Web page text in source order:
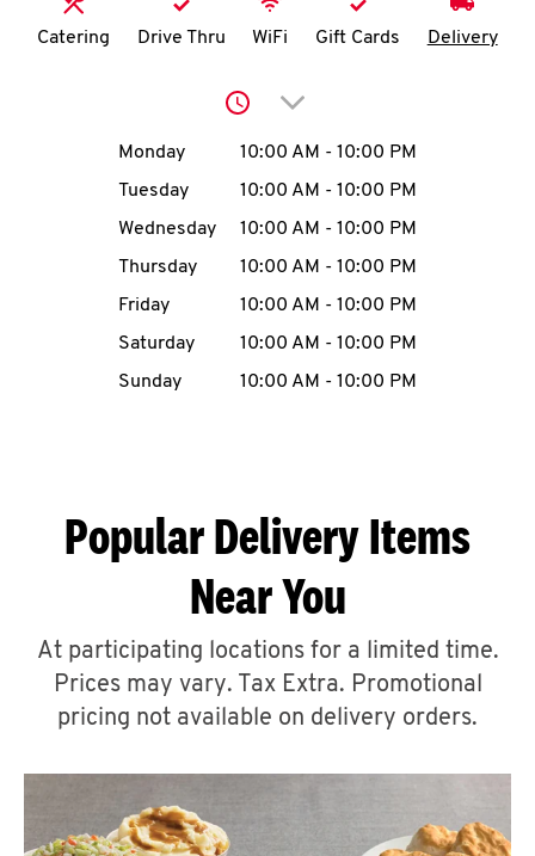
N
account
MENU
ABOUT
A
Catering Drive Thru WiFi Gift Cards Delivery
Click to expand or
Day of the WeekHours
Monday 10:00 AM - 10:00 PM
Tuesday
10:00 AM - 10:00 PM
Wednesday
10:00 AM - 10:00 PM
Thursday
10:00 AM - 10:00 PM
Friday
10:00 AM - 10:00 PM
Saturday
10:00 AM - 10:00 PM
Sunday
10:00 AM - 10:00 PM
Popular Delivery Items
Near You
At participating locations for a limited time.
Prices may vary. Tax Extra. Promotional
pricing not available on delivery orders.